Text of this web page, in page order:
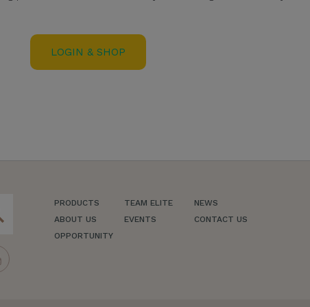
LOGIN & SHOP
PRODUCTS
ABOUT US
OPPORTUNITY
TEAM ELITE
EVENTS
NEWS
CONTACT US